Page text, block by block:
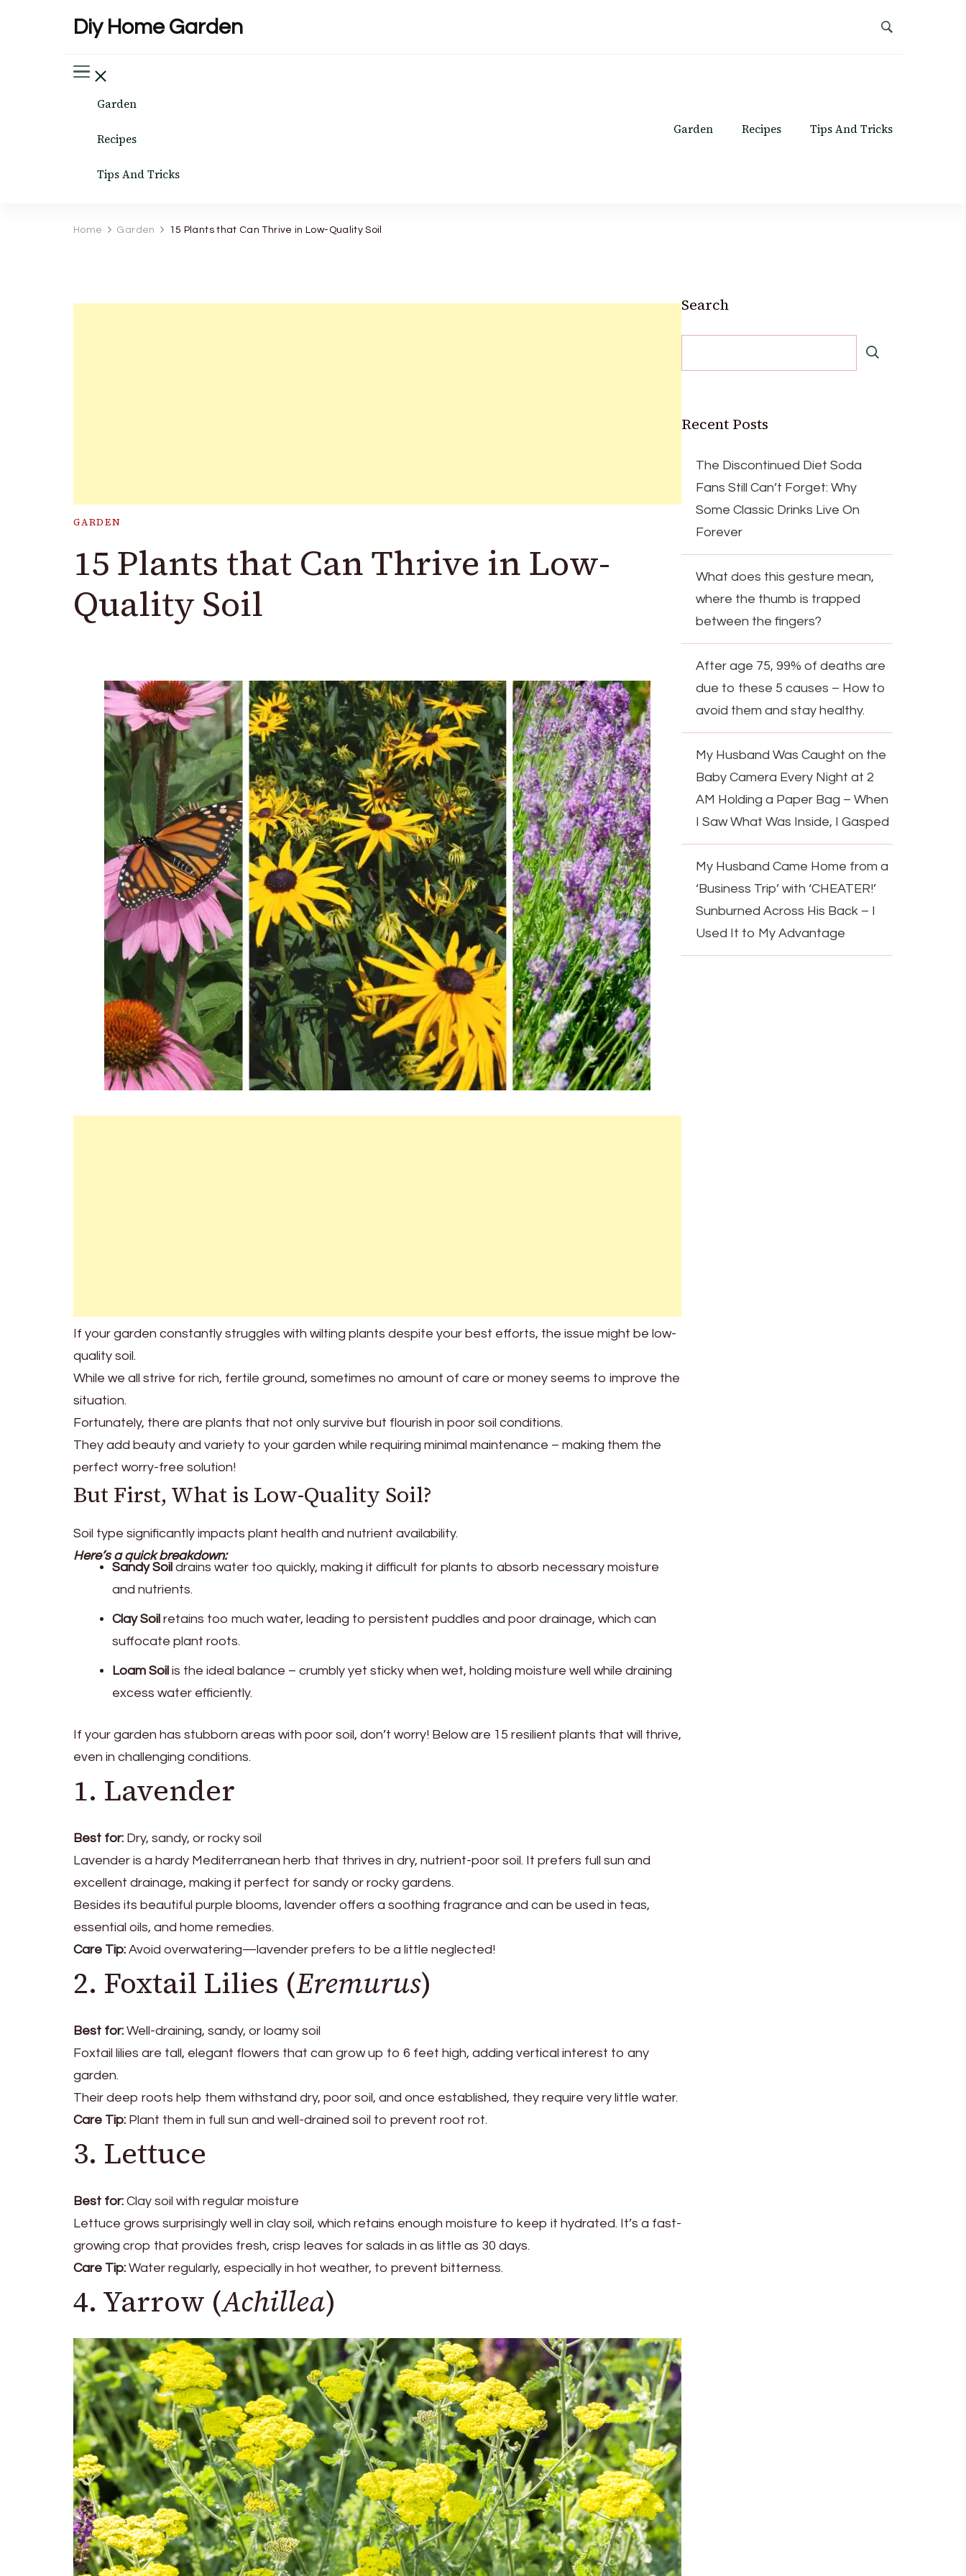
Diy Home Garden
Garden
Recipes
Tips And Tricks
Garden Recipes Tips And Tricks
Home Garden 15 Plants that Can Thrive in Low-Quality Soil
GARDEN
15 Plants that Can Thrive in Low-
Quality Soil
If your garden constantly struggles with wilting plants despite your best efforts, the issue might be low-
quality soil.
While we all strive for rich, fertile ground, sometimes no amount of care or money seems to improve the
situation.
Fortunately, there are plants that not only survive but flourish in poor soil conditions.
They add beauty and variety to your garden while requiring minimal maintenance – making them the
perfect worry-free solution!
But First, What is Low-Quality Soil?
Soil type significantly impacts plant health and nutrient availability.
Here’s a quick breakdown:
Sandy Soil drains water too quickly, making it difficult for plants to absorb necessary moisture
and nutrients.
Clay Soil retains too much water, leading to persistent puddles and poor drainage, which can
suffocate plant roots.
Loam Soil is the ideal balance – crumbly yet sticky when wet, holding moisture well while draining
excess water efficiently.
If your garden has stubborn areas with poor soil, don’t worry! Below are 15 resilient plants that will thrive,
even in challenging conditions.
1. Lavender
Best for: Dry, sandy, or rocky soil
Lavender is a hardy Mediterranean herb that thrives in dry, nutrient-poor soil. It prefers full sun and
excellent drainage, making it perfect for sandy or rocky gardens.
Besides its beautiful purple blooms, lavender offers a soothing fragrance and can be used in teas,
essential oils, and home remedies.
Care Tip: Avoid overwatering—lavender prefers to be a little neglected!
2. Foxtail Lilies (Eremurus)
Best for: Well-draining, sandy, or loamy soil
Foxtail lilies are tall, elegant flowers that can grow up to 6 feet high, adding vertical interest to any
garden.
Their deep roots help them withstand dry, poor soil, and once established, they require very little water.
Care Tip: Plant them in full sun and well-drained soil to prevent root rot.
3. Lettuce
Best for: Clay soil with regular moisture
Lettuce grows surprisingly well in clay soil, which retains enough moisture to keep it hydrated. It’s a fast-
growing crop that provides fresh, crisp leaves for salads in as little as 30 days.
Care Tip: Water regularly, especially in hot weather, to prevent bitterness.
4. Yarrow (Achillea)
Search
Recent Posts
The Discontinued Diet Soda
Fans Still Can’t Forget: Why
Some Classic Drinks Live On
Forever
What does this gesture mean,
where the thumb is trapped
between the fingers?
After age 75, 99% of deaths are
due to these 5 causes – How to
avoid them and stay healthy.
My Husband Was Caught on the
Baby Camera Every Night at 2
AM Holding a Paper Bag – When
I Saw What Was Inside, I Gasped
My Husband Came Home from a
‘Business Trip’ with ‘CHEATER!’
Sunburned Across His Back – I
Used It to My Advantage